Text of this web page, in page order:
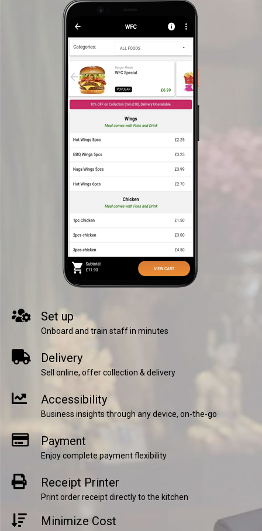
Set up
Onboard and train staff in minutes
Delivery
Sell online, offer collection & delivery
Accessibility
Business insights through any device, on-the-go
Payment
Enjoy complete payment flexibility
Receipt Printer
Print order receipt directly to the kitchen
Minimize Cost